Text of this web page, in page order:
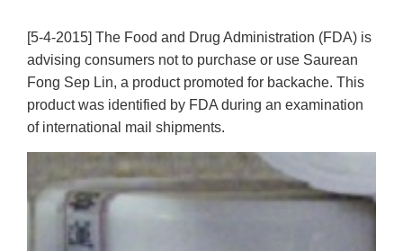
[5-4-2015] The Food and Drug Administration (FDA) is
advising consumers not to purchase or use Saurean
Fong Sep Lin, a product promoted for backache. This
product was identified by FDA during an examination
of international mail shipments.